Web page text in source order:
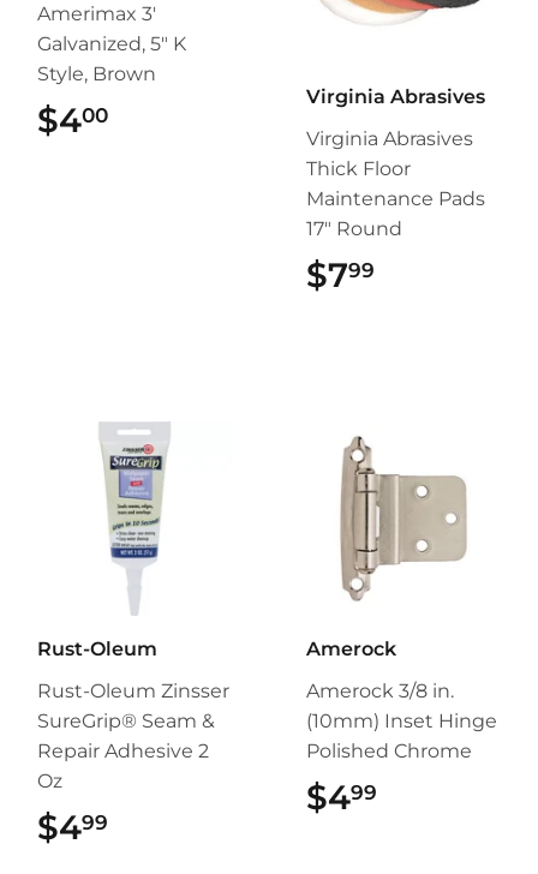
Amerimax 3'
Galvanized, 5" K
Style, Brown
$400
Virginia Abrasives
Virginia Abrasives
Thick Floor
Maintenance Pads
17" Round
$799
Rust-Oleum
Rust-Oleum Zinsser
SureGrip® Seam &
Repair Adhesive 2
Oz
$499
Amerock
Amerock 3/8 in.
(10mm) Inset Hinge
Polished Chrome
$499